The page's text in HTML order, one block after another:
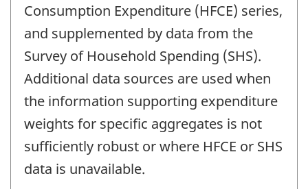
Consumption Expenditure (HFCE) series,
and supplemented by data from the
Survey of Household Spending (SHS).
Additional data sources are used when
the information supporting expenditure
weights for specific aggregates is not
sufficiently robust or where HFCE or SHS
data is unavailable.